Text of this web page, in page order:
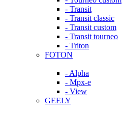
- Transit
- Transit classic
- Transit custom
- Transit tourneo
- Triton
FOTON
- Alpha
- Mpx-e
- View
GEELY